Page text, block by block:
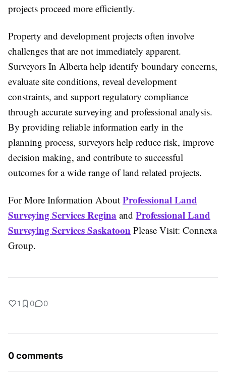
projects proceed more efficiently.
Property and development projects often involve
challenges that are not immediately apparent.
Surveyors In Alberta help identify boundary concerns,
evaluate site conditions, reveal development
constraints, and support regulatory compliance
through accurate surveying and professional analysis.
By providing reliable information early in the
planning process, surveyors help reduce risk, improve
decision making, and contribute to successful
outcomes for a wide range of land related projects.
For More Information About Professional Land
Surveying Services Regina and Professional Land
Surveying Services Saskatoon Please Visit: Connexa
Group.
1 0 0
0 comments